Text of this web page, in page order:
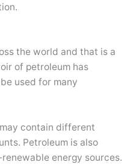
the world and that is a
of petroleum has
used for many
contain different
Petroleum is also
energy sources.